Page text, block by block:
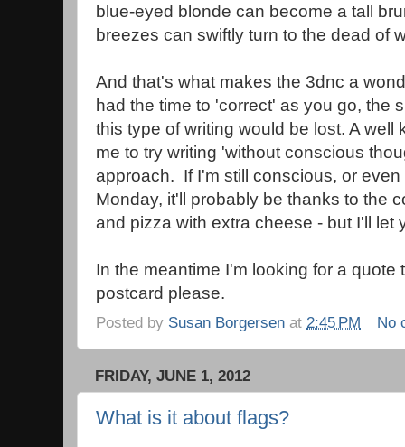
blue-eyed blonde can become a tall
breezes can swiftly turn to the dead of
And that's what makes the 3dnc a
had the time to 'correct' as you go, the
this type of writing would be lost. A
me to try writing 'without conscious
approach. If I'm still conscious, or
Monday, it'll probably be thanks to the
and pizza with extra cheese - but I'll let
In the meantime I'm looking for a quote
postcard please.
Posted by Susan Borgersen at 2:45 PM No
FRIDAY, JUNE 1, 2012
What is it about flags?